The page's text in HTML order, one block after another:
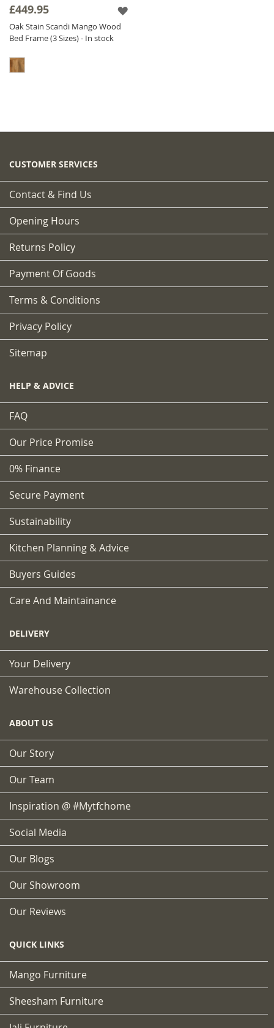
£449.95
Oak Stain Scandi Mango Wood
Bed Frame (3 Sizes) - In stock
CUSTOMER SERVICES
Contact & Find Us
Opening Hours
Returns Policy
Payment Of Goods
Terms & Conditions
Privacy Policy
Sitemap
HELP & ADVICE
FAQ
Our Price Promise
0% Finance
Secure Payment
Sustainability
Kitchen Planning & Advice
Buyers Guides
Care And Maintainance
DELIVERY
Your Delivery
Warehouse Collection
ABOUT US
Our Story
Our Team
Inspiration @ #mytfchome
Social Media
Our Blogs
Our Showroom
Our Reviews
QUICK LINKS
Mango Furniture
Sheesham Furniture